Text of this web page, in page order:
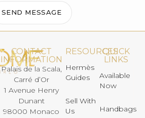
SEND MESSAGE
CONTACT
INFORMATION
Palais de la Scala,
Carré d’Or
1 Avenue Henry
Dunant
98000 Monaco
RESOURCES
Hermès
Guides
Sell With
Us
QUICK
LINKS
Available
Now
Handbags